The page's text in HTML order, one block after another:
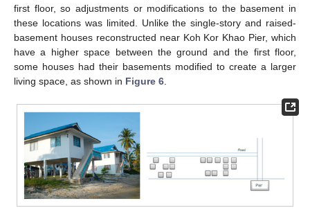
first floor, so adjustments or modifications to the basement in
these locations was limited. Unlike the single-story and raised-
basement houses reconstructed near Koh Kor Khao Pier, which
have a higher space between the ground and the first floor,
some houses had their basements modified to create a larger
living space, as shown in Figure 6